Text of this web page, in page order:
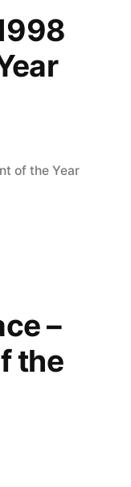
of the Year
–
the